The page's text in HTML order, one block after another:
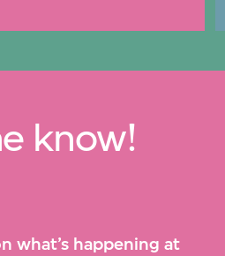
know!
what’s happening at